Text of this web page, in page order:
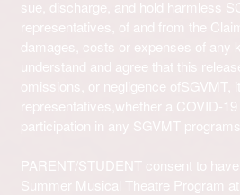
sue, discharge, and hold harmless
representatives , of and from the
damages, costs or expenses of any
understand and agree that this
omissions, or negligence of SGVMT
representatives, whether a COVID-
participation in any SGVMT
PARENT/STUDENT consent to
Summer Musical Theatre Program